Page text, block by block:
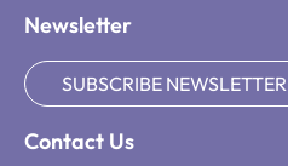
Newsletter
SUBSCRIBE NEWSLETTER
Contact Us